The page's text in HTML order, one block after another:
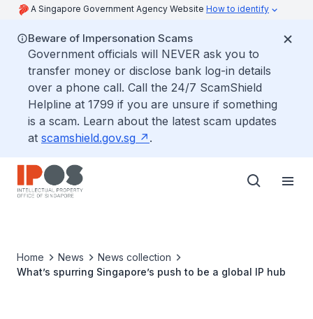
A Singapore Government Agency Website How to identify
Beware of Impersonation Scams
Government officials will NEVER ask you to
transfer money or disclose bank log-in details
over a phone call. Call the 24/7 ScamShield
Helpline at 1799 if you are unsure if something
is a scam. Learn about the latest scam updates
at scamshield.gov.sg .
Home News
News collection
What’s spurring Singapore’s push to be a global IP hub